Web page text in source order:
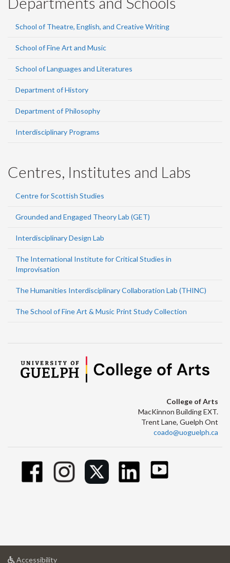
School of Theatre, English, and Creative Writing
School of Fine Art and Music
School of Languages and Literatures
Department of History
Department of Philosophy
Interdisciplinary Programs
Centres, Institutes and Labs
Centre for Scottish Studies
Grounded and Engaged Theory Lab (GET)
Interdisciplinary Design Lab
The International Institute for Critical Studies in
Improvisation
The Humanities Interdisciplinary Collaboration Lab (THINC)
The School of Fine Art & Music Print Study Collection
College of Arts
MacKinnon Building EXT.
Trent Lane, Guelph Ont
coado@uoguelph.ca
Accessibilityat